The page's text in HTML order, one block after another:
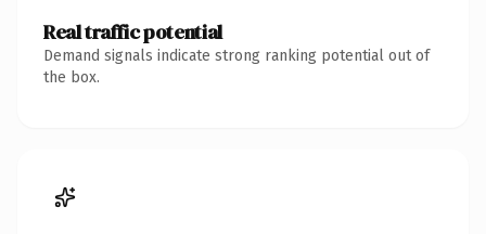
Real traffic potential
Demand signals indicate strong ranking potential out of
the box.